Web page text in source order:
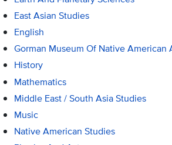
East Asian Studies
English
Gorman Museum Of Native American
History
Mathematics
Middle East / South Asia Studies
Music
Native American Studies